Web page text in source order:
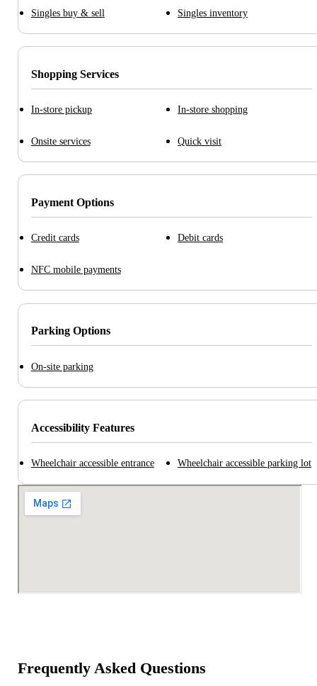
Singles buy & sell Singles inventory
Shopping Services
In-store pickup In-store shopping
Onsite services Quick visit
Payment Options
Credit cards Debit cards
NFC mobile payments
Parking Options
On-site parking
Accessibility Features
Wheelchair accessible entrance Wheelchair accessible parking lot
Frequently Asked Questions